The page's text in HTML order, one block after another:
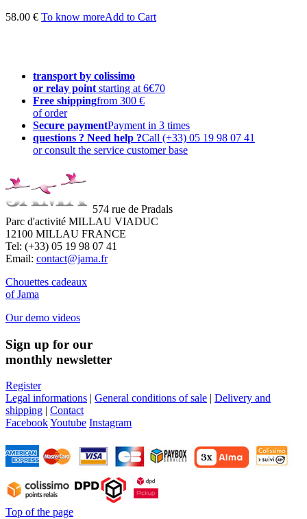
58.00 € To know moreAdd to Cart
transport by colissimo
or relay point starting at 6€70
Free shippingfrom 300 €
of order
Secure paymentPayment in 3 times
questions ? Need help ?Call (+33) 05 19 98 07 41
or consult the service customer base
574 rue de Pradals
Parc d'activité MILLAU VIADUC
12100 MILLAU FRANCE
Tel: (+33) 05 19 98 07 41
Email: contact@jama.fr
Chouettes cadeaux
of Jama
Our demo videos
Sign up for our
monthly newsletter
Register
Legal informations | General conditions of sale | Delivery and
shipping | Contact
FacebookYoutube Instagram
Top of the page